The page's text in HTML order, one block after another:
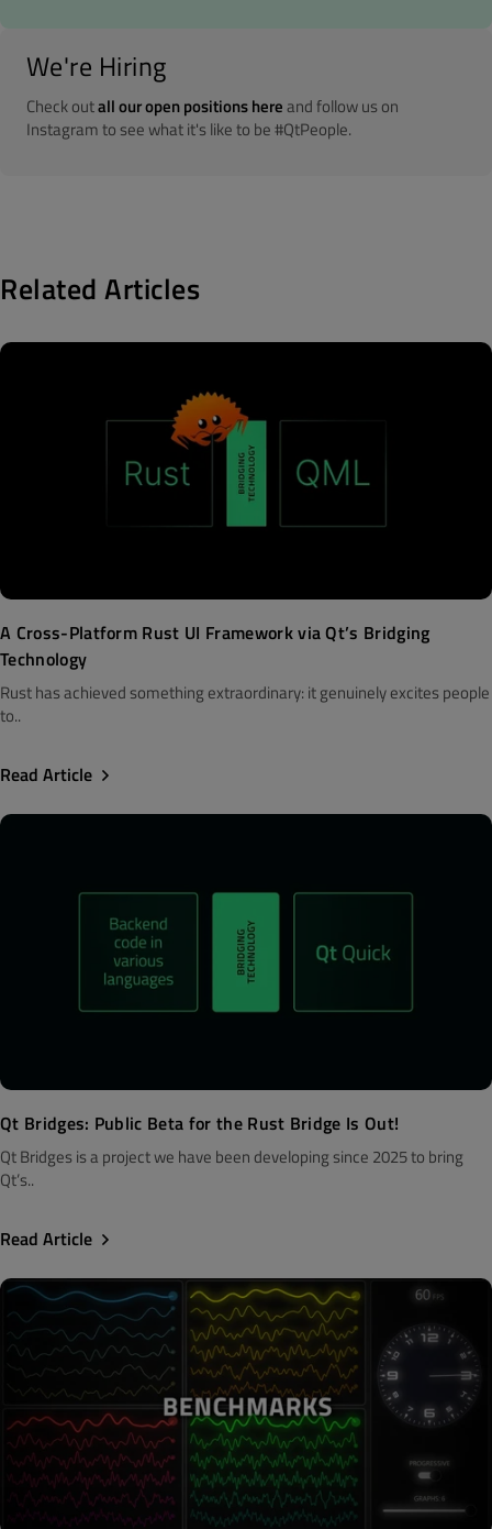
We're Hiring
Check outall our open positions hereand follow us on
Instagram to see what it's like to be #QtPeople.
Related Articles
A Cross-Platform Rust UI Framework via Qt’s Bridging
Technology
Rust has achieved something extraordinary: it genuinely excites people
to..
Read Article
Qt Bridges: Public Beta for the Rust Bridge Is Out!
Qt Bridges is a project we have been developing since 2025 to bring
Qt’s..
Read Article